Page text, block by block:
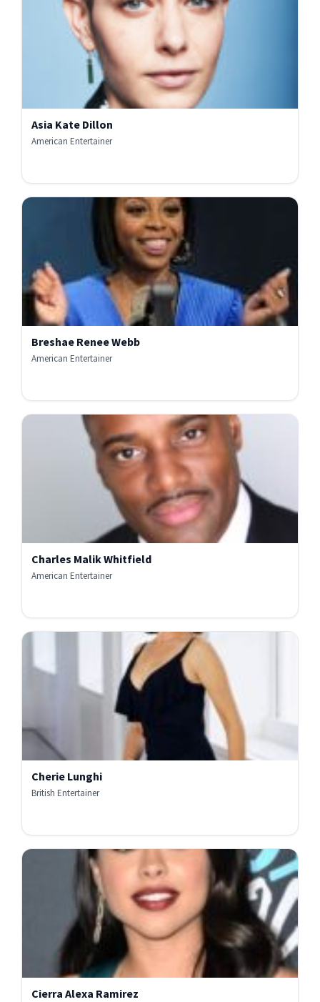
Asia Kate Dillon
American Entertainer
Breshae Renee Webb
American Entertainer
Charles Malik Whitfield
American Entertainer
Cherie Lunghi
British Entertainer
Cierra Alexa Ramirez